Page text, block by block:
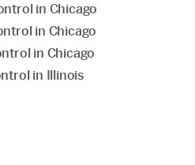
in Chicago
in Chicago
in Chicago
in Illinois